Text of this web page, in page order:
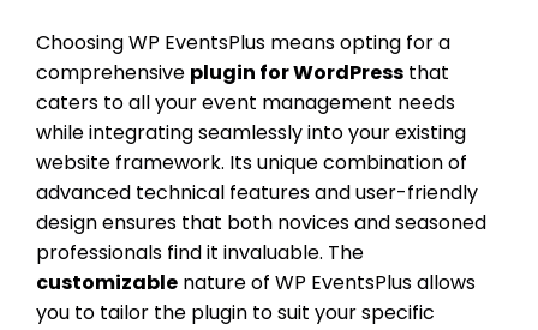
Choosing WP EventsPlus means opting for a
comprehensive plugin for WordPress that
caters to all your event management needs
while integrating seamlessly into your existing
website framework. Its unique combination of
advanced technical features and user-friendly
design ensures that both novices and seasoned
professionals find it invaluable. The
customizable nature of WP EventsPlus allows
you to tailor the plugin to suit your specific